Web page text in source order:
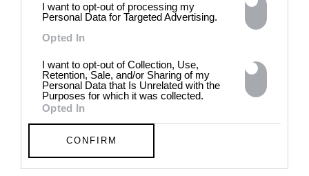
I want to opt-out of processing my
Personal Data for Targeted Advertising.
Opted In
I want to opt-out of Collection, Use,
Retention, Sale, and/or Sharing of my
Personal Data that Is Unrelated with the
Purposes for which it was collected.
Opted In
CONFIRM
DE)GENERATE(D):